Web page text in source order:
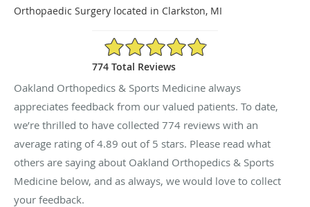
Orthopaedic Surgery located in Clarkston, MI
4.89/5 Star Rating
774 Total Reviews
Oakland Orthopedics & Sports Medicine always
appreciates feedback from our valued patients. To date,
we’re thrilled to have collected 774 reviews with an
average rating of4.89 out of 5 stars. Please read what
others are saying about Oakland Orthopedics & Sports
Medicine below, and as always, we would love to collect
your feedback.